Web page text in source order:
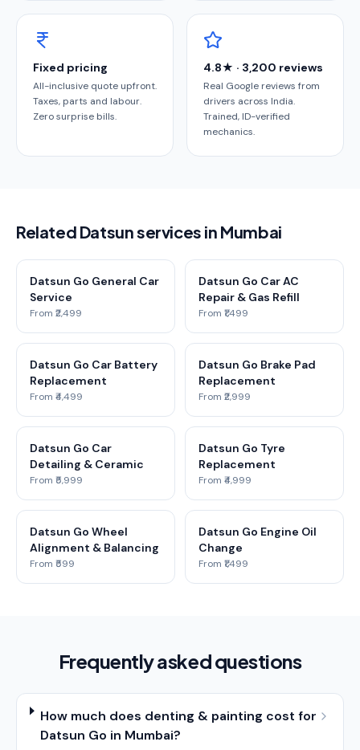
Fixed pricing
All-inclusive quote upfront.
Taxes, parts and labour.
Zero surprise bills.
4.8★ · 3,200 reviews
Real Google reviews from
drivers across India.
Trained, ID-verified
mechanics.
Related Datsun services in Mumbai
Datsun Go General Car
Service
From ₹2,499
Datsun Go Car AC
Repair & Gas Refill
From ₹1,499
Datsun Go Car Battery
Replacement
From ₹4,499
Datsun Go Brake Pad
Replacement
From ₹2,999
Datsun Go Car
Detailing & Ceramic
From ₹5,999
Datsun Go Tyre
Replacement
From ₹4,999
Datsun Go Wheel
Alignment & Balancing
From ₹599
Datsun Go Engine Oil
Change
From ₹1,499
Frequently asked questions
How much does denting & painting cost for
Datsun Go in Mumbai?